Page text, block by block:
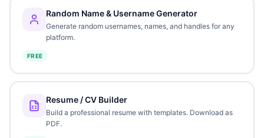
Random Name & Username Generator
Generate random usernames, names, and handles for any
platform.
FREE
Resume / CV Builder
Build a professional resume with templates. Download as
PDF.